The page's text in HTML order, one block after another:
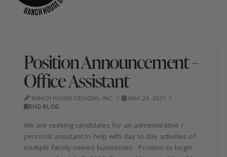
Position Announcement –
Office Assistant
RANCH HOUSE DESIGNS, INC.
MAY 24, 2021
RHD BLOG
We are seeking candidates for an administrative /
personal assistant to help with day to day activities of
multiple family-owned businesses. Position to begin